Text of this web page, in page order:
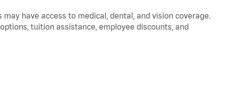
have access to medical, dental, and vision coverage.
tuition assistance, employee discounts, and